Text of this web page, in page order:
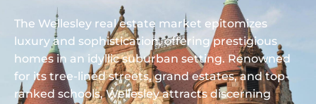
The Wellesley real estate market epitomizes
luxury and sophistication, offering prestigious
homes in an idyllic suburban setting. Renowned
for its tree-lined streets, grand estates, and top-
ranked schools, Wellesley attracts discerning